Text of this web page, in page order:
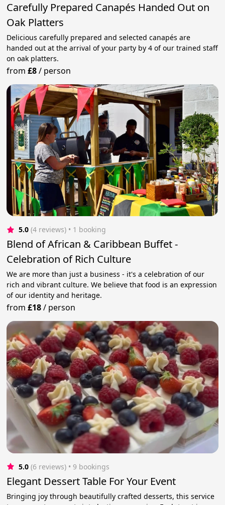
Carefully Prepared Canapés Handed Out on
Oak Platters
Delicious carefully prepared and selected canapés are
handed out at the arrival of your party by 4 of our trained staff
on oak platters.
from£8/ person
5.0 (4 reviews) • 1 booking
Blend of African & Caribbean Buffet -
Celebration of Rich Culture
We are more than just a business - it's a celebration of our
rich and vibrant culture. We believe that food is an expression
of our identity and heritage.
from£18/ person
5.0 (6 reviews) • 9 bookings
Elegant Dessert Table For Your Event
Bringing joy through beautifully crafted desserts, this service